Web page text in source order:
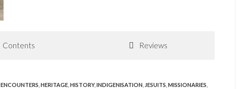
Contents Reviews
ENCOUNTERS HERITAGE HISTORY, INDIGENISATION JESUITS MISSIONARIES